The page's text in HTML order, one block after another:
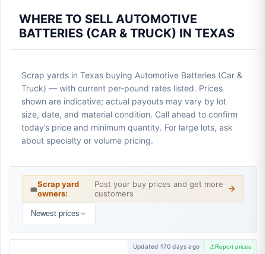
WHERE TO SELL AUTOMOTIVE
BATTERIES (CAR & TRUCK) IN TEXAS
Scrap yards in Texas buying Automotive Batteries (Car &
Truck) — with current per-pound rates listed. Prices
shown are indicative; actual payouts may vary by lot
size, date, and material condition. Call ahead to confirm
today’s price and minimum quantity. For large lots, ask
about specialty or volume pricing.
💼Scrap yard
owners:
Post your buy prices and get more
customers
Newest prices
Updated 170 days ago Report prices